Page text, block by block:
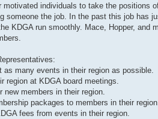
motivated individuals to take the positions
someone the job. In the past this job has
KDGA run smoothly. Mace, Hopper,
as many events in their region as possible.
region at KDGA board meetings.
new members in their region.
packages to members in their
fees from events in their region.